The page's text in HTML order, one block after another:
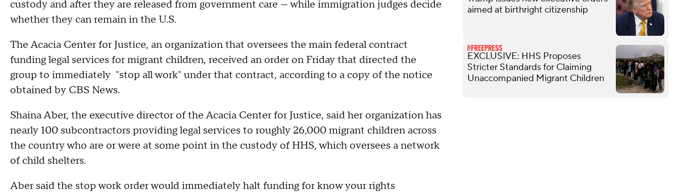
custody and after they are released from government care — while immigration judges decide
whether they can remain in the U.S.
The Acacia Center for Justice, an organization that oversees the main federal contract
funding legal services for migrant children, received an order on Friday that directed the
group to immediately "stop all work" under that contract, according to a copy of the notice
obtained by CBS News.
Shaina Aber, the executive director of the Acacia Center for Justice, said her organization has
nearly 100 subcontractors providing legal services to roughly 26,000 migrant children across
the country who are or were at some point in the custody of HHS, which oversees a network
of child shelters.
Aber said the stop work order would immediately halt funding for know your rights
aimed at birthright citizenship
EXCLUSIVE: HHS Proposes
Stricter Standards for Claiming
Unaccompanied Migrant Children